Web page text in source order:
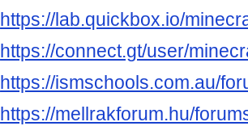
https://lab.quickbox.io/
https://connect.gt/user/
https://ismschools.com.au/
https://mellrakforum.hu/